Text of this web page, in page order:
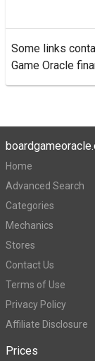
Some links
Game Oracle
Home
Advanced Search
Categories
Mechanics
Stores
Contact Us
Terms of Use
Privacy Policy
Affiliate Disclosure
Prices